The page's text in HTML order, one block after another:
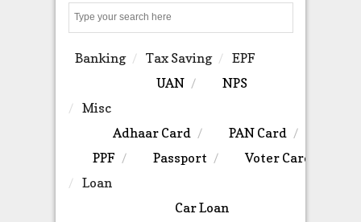
Banking Tax Saving
EPF
UAN
NPS
Misc
Adhaar Card
PAN Card
PPF
Passport
Voter Card
Loan
Car Loan